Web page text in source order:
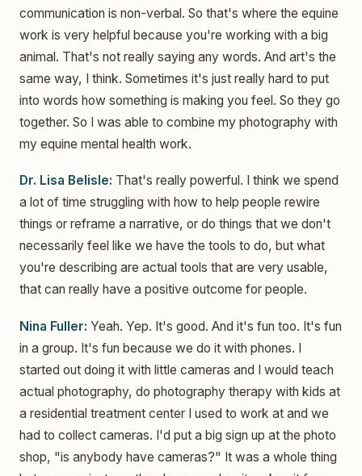
communication is non-verbal. So that's where the equine
work is very helpful because you're working with a big
animal. That's not really saying any words. And art's the
same way, I think. Sometimes it's just really hard to put
into words how something is making you feel. So they go
together. So I was able to combine my photography with
my equine mental health work.
Dr. Lisa Belisle: That's really powerful. I think we spend
a lot of time struggling with how to help people rewire
things or reframe a narrative, or do things that we don't
necessarily feel like we have the tools to do, but what
you're describing are actual tools that are very usable,
that can really have a positive outcome for people.
Nina Fuller: Yeah. Yep. It's good. And it's fun too. It's fun
in a group. It's fun because we do it with phones. I
started out doing it with little cameras and I would teach
actual photography, do photography therapy with kids at
a residential treatment center I used to work at and we
had to collect cameras. I'd put a big sign up at the photo
shop, "is anybody have cameras?" It was a whole thing